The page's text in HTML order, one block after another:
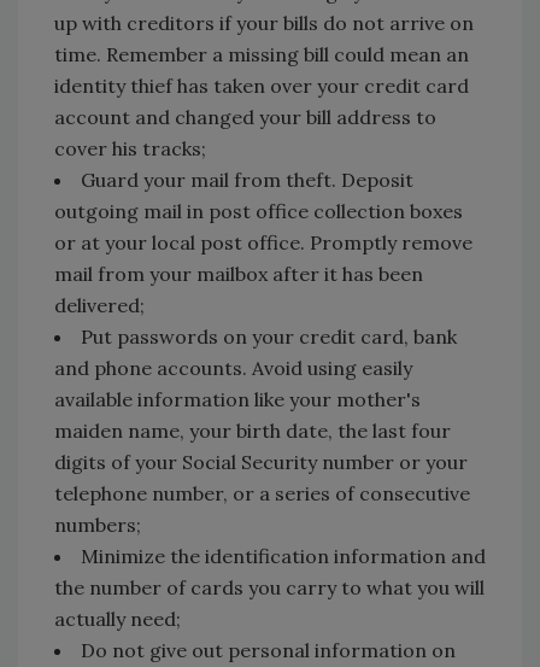
up with creditors if your bills do not arrive on
time. Remember a missing bill could mean an
identity thief has taken over your credit card
account and changed your bill address to
cover his tracks;
Guard your mail from theft. Deposit
outgoing mail in post office collection boxes
or at your local post office. Promptly remove
mail from your mailbox after it has been
delivered;
Put passwords on your credit card, bank
and phone accounts. Avoid using easily
available information like your mother's
maiden name, your birth date, the last four
digits of your Social Security number or your
telephone number, or a series of consecutive
numbers;
Minimize the identification information and
the number of cards you carry to what you will
actually need;
Do not give out personal information on